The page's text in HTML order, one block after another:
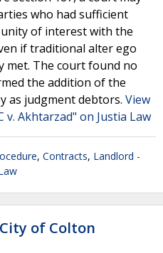
who had sufficient
of interest with the
if traditional alter ego
met. The court found no
the addition of the
as judgment debtors. View
Akhtarzad" on Justia Law
, Contracts, Landlord -
of Colton